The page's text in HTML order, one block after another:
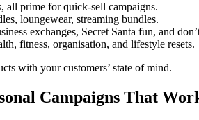
all prime for quick-sell campaigns.
loungewear, streaming bundles.
exchanges, Secret Santa fun, and
fitness, organisation, and lifestyle resets.
with your customers’ state of mind.
Campaigns That